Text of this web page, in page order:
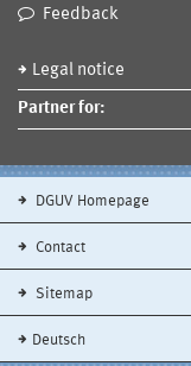
Feedback
Legal notice
Partner for:
DGUV Homepage
Contact
Sitemap
Deutsch